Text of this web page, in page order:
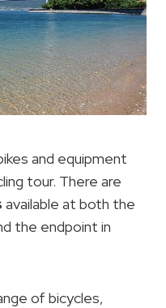
and equipment
tour. There are
available at both the
the endpoint in
of bicycles,